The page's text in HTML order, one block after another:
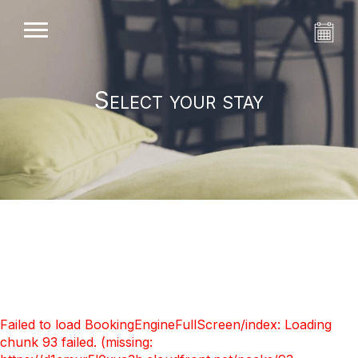
Select your stay
Failed to load BookingEngineFullScreen/index: Loading
chunk 93 failed. (missing: